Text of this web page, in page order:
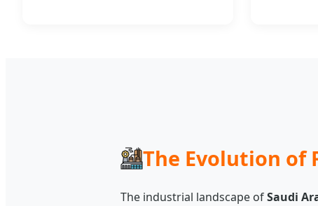
The Evolution of
The industrial landscape ofSaudi